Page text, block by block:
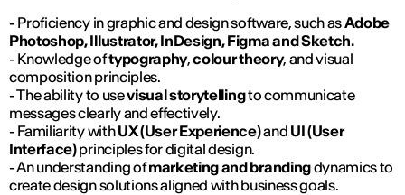
- Proficiency in graphic and design software, such asAdobe
Photoshop, Illustrator, InDesign, Figma and Sketch.
- Knowledge oftypography,colour theory, and visual
composition principles.
- The ability to usevisual storytellingto communicate
messages clearly and effectively.
- Familiarity withUX (User Experience)and UI (User
Interface)principles for digital design.
- An understanding ofmarketing and brandingdynamics to
create design solutions aligned with business goals.